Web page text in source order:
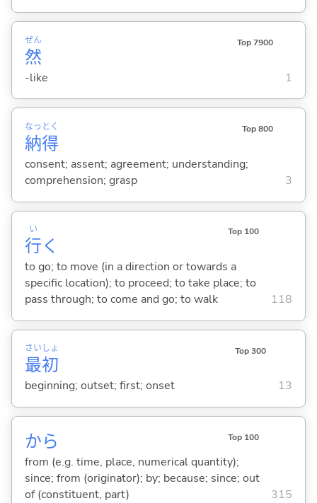
然
ぜん Top 7900
-like 1
納
なっ
得
とく Top 800
consent; assent; agreement; understanding;
comprehension; grasp
3
行
い
く
Top 100
to go; to move (in a direction or towards a
specific location); to proceed; to take place; to
pass through; to come and go; to walk
118
最
さい
初
しょ Top 300
beginning; outset; first; onset 13
から Top 100
from (e.g. time, place, numerical quantity);
since; from (originator); by; because; since; out
of (constituent, part)
315